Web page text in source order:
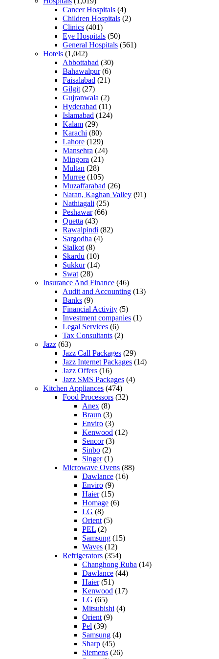
Cancer Hospitals (4)
Children Hospitals (2)
Clinics (401)
Eye Hospitals (50)
General Hospitals (561)
Hotels (1,042)
Abbottabad (30)
Bahawalpur(6)
Faisalabad (21)
Gilgit (27)
Gujranwala (2)
Hyderabad (11)
Islamabad (124)
Kalam (29)
Karachi (80)
Lahore (129)
Mansehra (24)
Mingora (21)
Multan (28)
Murree (105)
Muzaffarabad (26)
Naran, Kaghan Valley (91)
Nathiagali (25)
Peshawar(66)
Quetta (43)
Rawalpindi (82)
Sargodha (4)
Sialkot (8)
Skardu (10)
Sukkur(14)
Swat (28)
Insurance And Finance (46)
Audit and Accounting (13)
Banks (9)
Financial Activity (5)
Investment companies (1)
Legal Services (6)
Tax Consultants (2)
Jazz (63)
Jazz Call Packages (29)
Jazz Internet Packages (14)
Jazz Offers (16)
Jazz SMS Packages (4)
Kitchen Appliances (474)
Food Processors (32)
Anex (8)
Braun (3)
Enviro (3)
Kenwood (12)
Sencor(3)
Sinbo (2)
Singer(1)
Microwave Ovens (88)
Dawlance (16)
Enviro (9)
Haier(15)
Homage (6)
LG (8)
Orient (5)
PEL (2)
Samsung (15)
Waves (12)
Refrigerators (354)
Changhong Ruba (14)
Dawlance (44)
Haier(51)
Kenwood (17)
LG (65)
Mitsubishi (4)
Orient (9)
Pel (39)
Samsung (4)
Sharp (45)
Siemens (26)